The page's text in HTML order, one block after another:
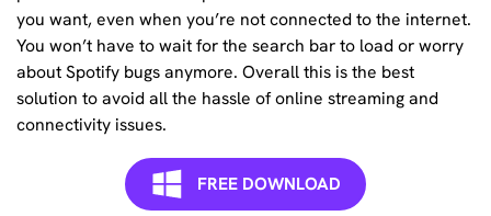
you want, even when you’re not connected to the internet.
You won’t have to wait for the search bar to load or worry
about Spotify bugs anymore. Overall this is the best
solution to avoid all the hassle of online streaming and
connectivity issues.
FREE DOWNLOAD